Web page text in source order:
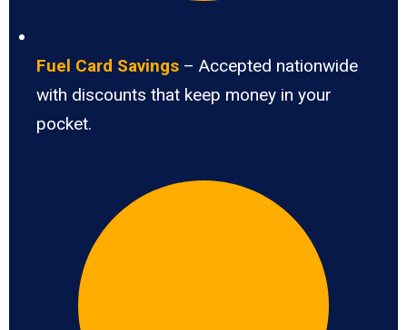
Fuel Card Savings – Accepted nationwide
with discounts that keep money in your
pocket.